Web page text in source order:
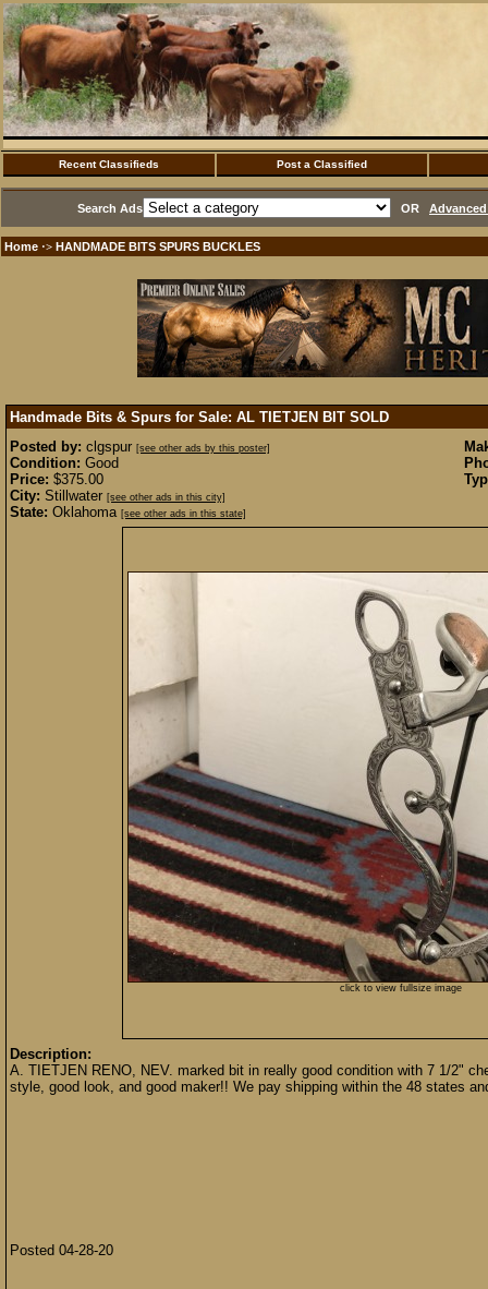
Recent Classifieds Post a Classified
Search Ads OR
Home ·> HANDMADE BITS SPURS BUCKLES
Handmade Bits & Spurs for Sale: AL TIETJEN BIT SOLD
Posted by: clgspur [see other ads by this poster]
Condition: Good
Price: $375.00
City: Stillwater [see other ads in this city]
State: Oklahoma [see other ads in this state]
click to view fullsize image
Description:
A. TIETJEN RENO, NEV. marked bit in really good condition with 7 1/2"
style, good look, and good maker!! We pay shipping within the 48 states
Posted 04-28-20